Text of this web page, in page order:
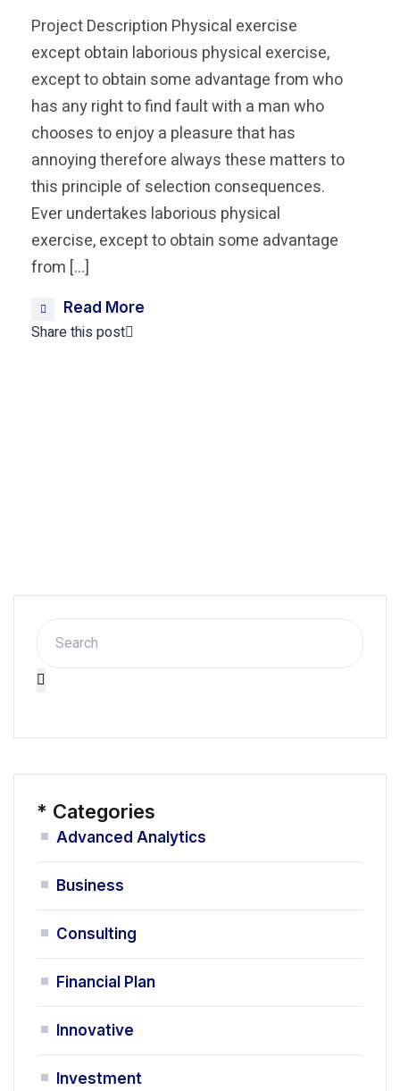
Project Description Physical exercise
except obtain laborious physical exercise,
except to obtain some advantage from who
has any right to find fault with a man who
chooses to enjoy a pleasure that has
annoying therefore always these matters to
this principle of selection consequences.
Ever undertakes laborious physical
exercise, except to obtain some advantage
from […]
Read More
Share this post
* Categories
Advanced Analytics
Business
Consulting
Financial Plan
Innovative
Investment